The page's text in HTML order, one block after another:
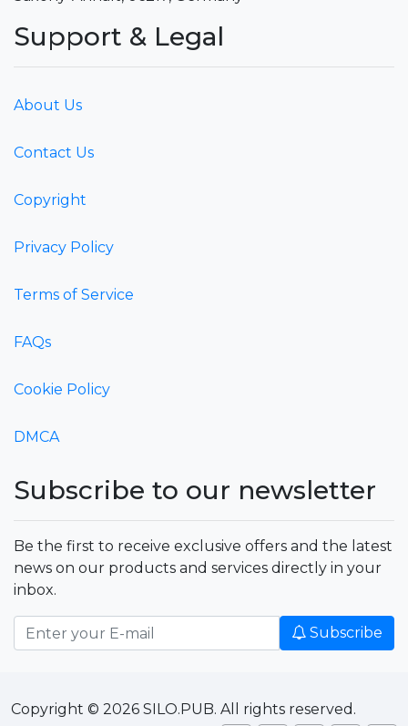
Support & Legal
About Us
Contact Us
Copyright
Privacy Policy
Terms of Service
FAQs
Cookie Policy
DMCA
Subscribe to our newsletter
Be the first to receive exclusive offers and the latest
news on our products and services directly in your
inbox.
Subscribe
Copyright © 2026 SILO.PUB. All rights reserved.